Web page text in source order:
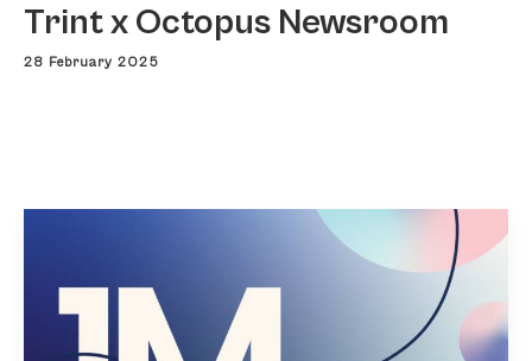
Trint x Octopus Newsroom
28 February 2025